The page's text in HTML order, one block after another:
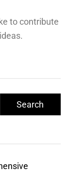
to contribute